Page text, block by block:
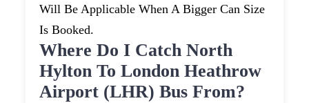
Will Be Applicable When A Bigger Can Size
Is Booked.
Where Do I Catch North
Hylton To London Heathrow
Airport (LHR) Bus From?